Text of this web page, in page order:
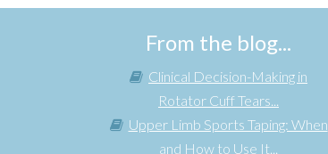
From the blog...
Clinical Decision-Making in
Rotator Cuff Tears...
Upper Limb Sports Taping: When
and How to Use It...